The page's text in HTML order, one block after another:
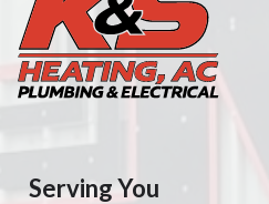
Serving You